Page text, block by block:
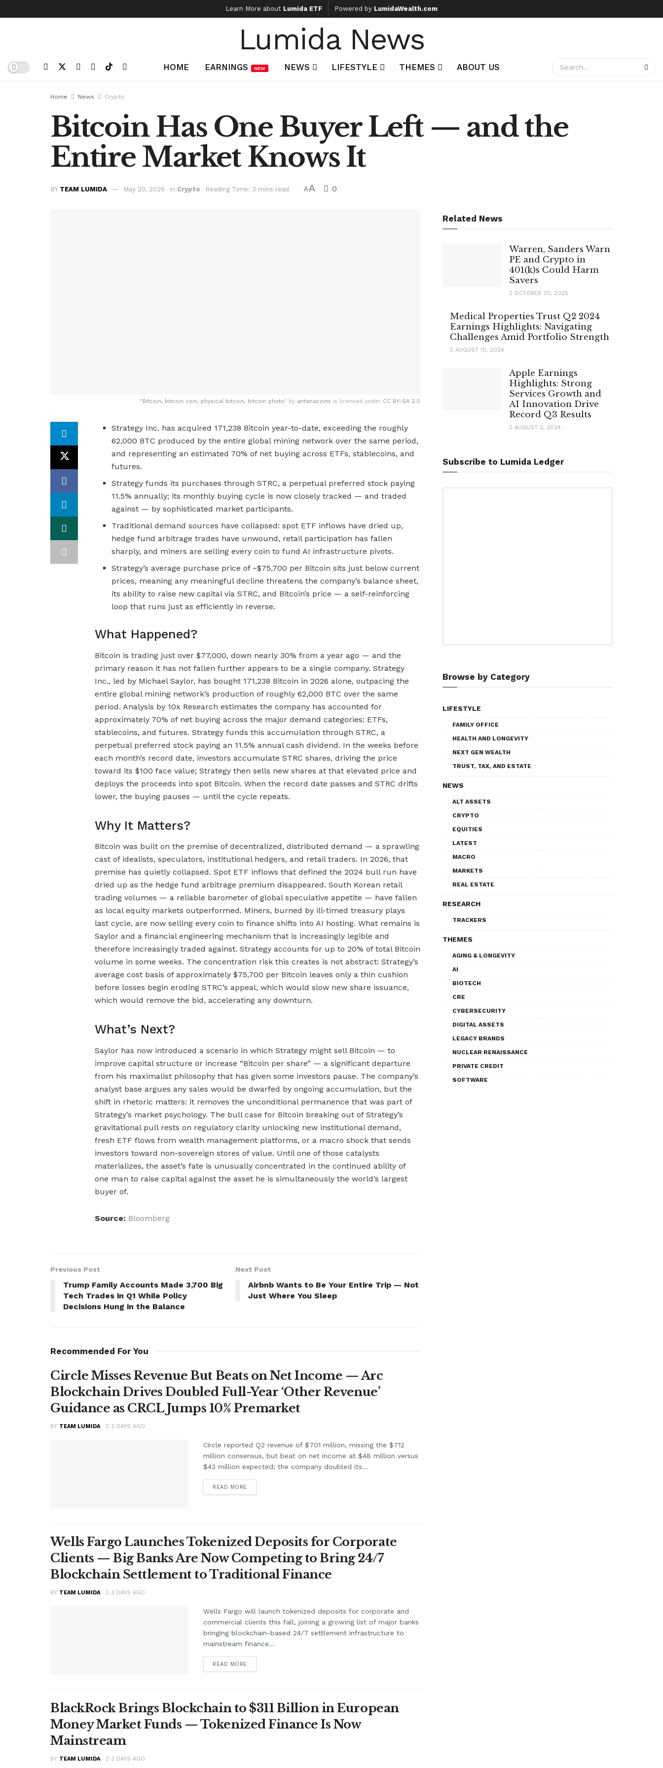
Learn More about Lumida ETF Powered by LumidaWealth.com
Lumida News
HOME EARNINGS NEW NEWS LIFESTYLE THEMES ABOUT US
Home News Crypto
Bitcoin Has One Buyer Left — and the
Entire Market Knows It
BY TEAM LUMIDA May 20, 2026 in Crypto Reading Time: 3 mins read AA 0
" Bitcoin, bitcoin coin, physical bitcoin, bitcoin photo" by antanacoins is licensed under CC BY-SA 2.0
Strategy Inc. has acquired 171,238 Bitcoin year-to-date, exceeding the roughly
62,000 BTC produced by the entire global mining network over the same period,
and representing an estimated 70% of net buying across ETFs, stablecoins, and
futures.
Strategy funds its purchases through STRC, a perpetual preferred stock paying
11.5% annually; its monthly buying cycle is now closely tracked — and traded
against — by sophisticated market participants.
Traditional demand sources have collapsed: spot ETF inflows have dried up,
hedge fund arbitrage trades have unwound, retail participation has fallen
sharply, and miners are selling every coin to fund AI infrastructure pivots.
Strategy’s average purchase price of ~$75,700 per Bitcoin sits just below current
prices, meaning any meaningful decline threatens the company’s balance sheet,
its ability to raise new capital via STRC, and Bitcoin’s price — a self-reinforcing
loop that runs just as efficiently in reverse.
What Happened?
Bitcoin is trading just over $77,000, down nearly 30% from a year ago — and the
primary reason it has not fallen further appears to be a single company. Strategy
Inc., led by Michael Saylor, has bought 171,238 Bitcoin in 2026 alone, outpacing the
entire global mining network’s production of roughly 62,000 BTC over the same
period. Analysis by 10x Research estimates the company has accounted for
approximately 70% of net buying across the major demand categories: ETFs,
stablecoins, and futures. Strategy funds this accumulation through STRC, a
perpetual preferred stock paying an 11.5% annual cash dividend. In the weeks before
each month’s record date, investors accumulate STRC shares, driving the price
toward its $100 face value; Strategy then sells new shares at that elevated price and
deploys the proceeds into spot Bitcoin. When the record date passes and STRC drifts
lower, the buying pauses — until the cycle repeats.
Why It Matters?
Bitcoin was built on the premise of decentralized, distributed demand — a sprawling
cast of idealists, speculators, institutional hedgers, and retail traders. In 2026, that
premise has quietly collapsed. Spot ETF inflows that defined the 2024 bull run have
dried up as the hedge fund arbitrage premium disappeared. South Korean retail
trading volumes — a reliable barometer of global speculative appetite — have fallen
as local equity markets outperformed. Miners, burned by ill-timed treasury plays
last cycle, are now selling every coin to finance shifts into AI hosting. What remains is
Saylor and a financial engineering mechanism that is increasingly legible and
therefore increasingly traded against. Strategy accounts for up to 20% of total Bitcoin
volume in some weeks. The concentration risk this creates is not abstract: Strategy’s
average cost basis of approximately $75,700 per Bitcoin leaves only a thin cushion
before losses begin eroding STRC’s appeal, which would slow new share issuance,
which would remove the bid, accelerating any downturn.
What’s Next?
Saylor has now introduced a scenario in which Strategy might sell Bitcoin — to
improve capital structure or increase “Bitcoin per share” — a significant departure
from his maximalist philosophy that has given some investors pause. The company’s
analyst base argues any sales would be dwarfed by ongoing accumulation, but the
shift in rhetoric matters: it removes the unconditional permanence that was part of
Strategy’s market psychology. The bull case for Bitcoin breaking out of Strategy’s
gravitational pull rests on regulatory clarity unlocking new institutional demand,
fresh ETF flows from wealth management platforms, or a macro shock that sends
investors toward non-sovereign stores of value. Until one of those catalysts
materializes, the asset’s fate is unusually concentrated in the continued ability of
one man to raise capital against the asset he is simultaneously the world’s largest
buyer of.
Source: Bloomberg
Previous Post
Trump Family Accounts Made 3,700 Big
Tech Trades in Q1 While Policy
Decisions Hung in the Balance
Next Post
Airbnb Wants to Be Your Entire Trip — Not
Just Where You Sleep
Recommended For You
Circle Misses Revenue But Beats on Net Income — Arc
Blockchain Drives Doubled Full-Year ‘Other Revenue’
Guidance as CRCL Jumps 10% Premarket
BY TEAM LUMIDA 2 DAYS AGO
Circle reported Q2 revenue of $701 million, missing the $712
million consensus, but beat on net income at $48 million versus
$43 million expected; the company doubled its...
READ MORE
Wells Fargo Launches Tokenized Deposits for Corporate
Clients — Big Banks Are Now Competing to Bring 24/7
Blockchain Settlement to Traditional Finance
BY TEAM LUMIDA 3 DAYS AGO
Wells Fargo will launch tokenized deposits for corporate and
commercial clients this fall, joining a growing list of major banks
bringing blockchain-based 24/7 settlement infrastructure to
mainstream finance...
READ MORE
BlackRock Brings Blockchain to $311 Billion in European
Money Market Funds — Tokenized Finance Is Now
Mainstream
BY TEAM LUMIDA 3 DAYS AGO
Related News
Warren, Sanders Warn
PE and Crypto in
401(k)s Could Harm
Savers
OCTOBER 30, 2025
Medical Properties Trust Q2 2024
Earnings Highlights: Navigating
Challenges Amid Portfolio Strength
AUGUST 10, 2024
Apple Earnings
Highlights: Strong
Services Growth and
AI Innovation Drive
Record Q3 Results
AUGUST 2, 2024
Subscribe to Lumida Ledger
Browse by Category
LIFESTYLE
FAMILY OFFICE
HEALTH AND LONGEVITY
NEXT GEN WEALTH
TRUST, TAX, AND ESTATE
NEWS
ALT ASSETS
CRYPTO
EQUITIES
LATEST
MACRO
MARKETS
REAL ESTATE
RESEARCH
TRACKERS
THEMES
AGING & LONGEVITY
AI
BIOTECH
CRE
CYBERSECURITY
DIGITAL ASSETS
LEGACY BRANDS
NUCLEAR RENAISSANCE
PRIVATE CREDIT
SOFTWARE